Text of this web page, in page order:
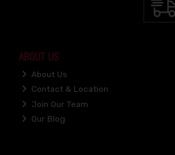
ABOUT US
About Us
Contact & Location
Join Our Team
Our Blog